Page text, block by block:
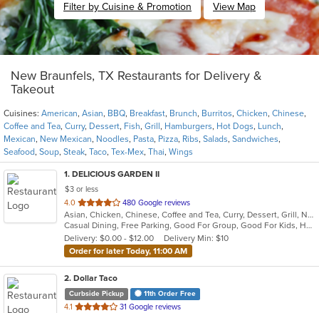
Filter by Cuisine & Promotion View Map
New Braunfels, TX Restaurants for Delivery &
Takeout
Cuisines: American, Asian, BBQ, Breakfast, Brunch, Burritos, Chicken, Chinese,
Coffee and Tea, Curry, Dessert, Fish, Grill , Hamburgers, Hot Dogs, Lunch,
Mexican, New Mexican, Noodles, Pasta, Pizza, Ribs, Salads, Sandwiches,
Seafood, Soup, Steak, Taco, Tex-Mex, Thai, Wings
1. DELICIOUS GARDEN II
$3 or less
4.0 out
of
5
stars.
480 Google reviews
Asian, Chicken, Chinese, Coffee and Tea, Curry, Dessert, Grill, Noodles, Ribs, Salads, Seafood, Soup, Steak, Thai, Wings
Casual Dining, Free Parking, Good For Group, Good For Kids, Happy Hour, Has TV, Kids Menu, Vegan Options, Vegetarian Options
Delivery: $0.00 - $12.00
Delivery Min: $10
Order for later Today, 11:00 AM
2. Dollar Taco
Curbside Pickup 11th Order Free
4.1 out
31 Google reviews